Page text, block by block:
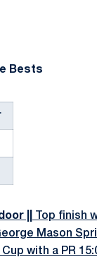
Bests
||
Top finish
Mason
with a PR